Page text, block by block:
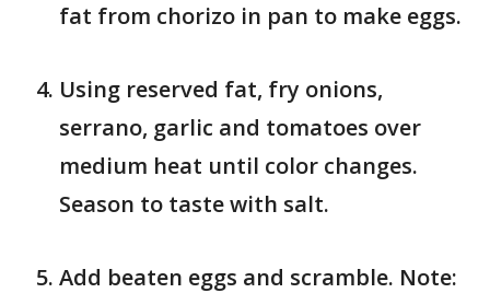
fat from chorizo in pan to make eggs.
Using reserved fat, fry onions,
serrano, garlic and tomatoes over
medium heat until color changes.
Season to taste with salt.
Add beaten eggs and scramble. Note: